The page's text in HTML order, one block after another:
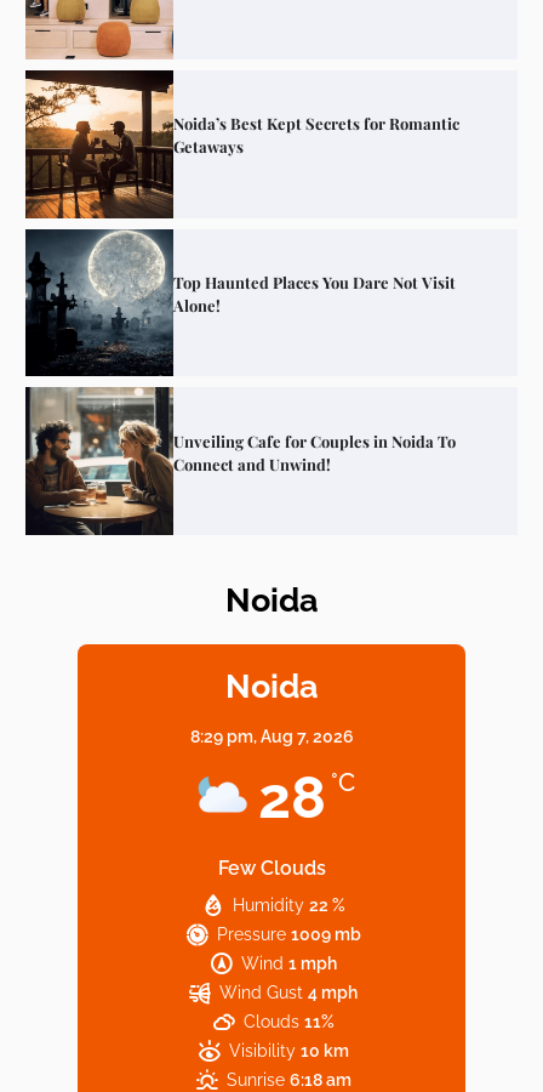
Noida’s Best Kept Secrets for Romantic
Getaways
Top Haunted Places You Dare Not Visit
Alone!
Unveiling Cafe for Couples in Noida To
Connect and Unwind!
Elevate Your Dining in Noida: Rooftop
Based Diet
Explore Top Virtual Office in Noida for
Startups
Noida
Noida
8:29 pm,Aug 7, 2026
28 °C
Few Clouds
Humidity 22 %
Pressure 1009 mb
Wind 1 mph
Wind Gust 4 mph
Clouds 11%
Visibility 10 km
Sunrise 6:18 am